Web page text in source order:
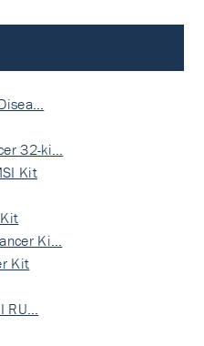
32-ki…
Kit
Ki…
Kit